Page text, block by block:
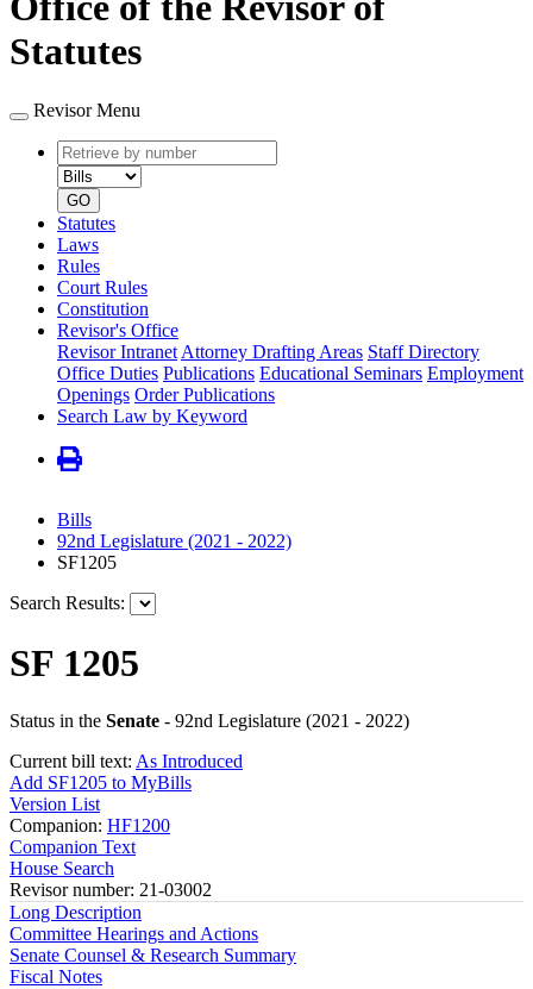
Statutes
Revisor Menu
Retrieve
by
number
type
GO
Statutes
Laws
Rules
Court Rules
Constitution
Revisor's Office
Revisor Intranet Attorney Drafting Areas Staff Directory
Office Duties Publications Educational Seminars Employment
Openings Order Publications
Search Law by Keyword
Bills
92nd Legislature (2021 - 2022)
SF1205
Search Results:
SF 1205
Status in the Senate - 92nd Legislature (2021 - 2022)
Current bill text: As Introduced
Add SF1205 to MyBills
Version List
Companion: HF1200
Companion Text
House Search
Revisor number: 21-03002
Long Description
Committee Hearings and Actions
Senate Counsel & Research Summary
Fiscal Notes